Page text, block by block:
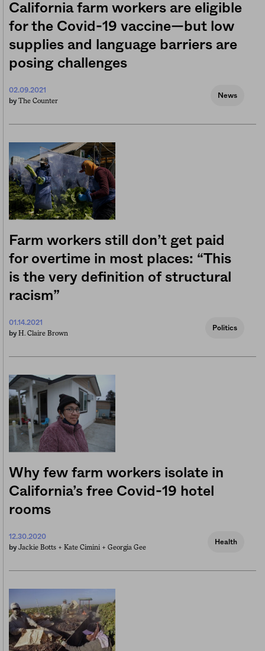
California farm workers are eligible
for the Covid-19 vaccine—but low
supplies and language barriers are
posing challenges
02.09.2021
by The Counter
News
Farm workers still don’t get paid
for overtime in most places: “This
is the very definition of structural
racism”
01.14.2021
by H. Claire Brown
Politics
Why few farm workers isolate in
California’s free Covid-19 hotel
rooms
12.30.2020
by Jackie Botts + Kate Cimini + Georgia Gee
Health